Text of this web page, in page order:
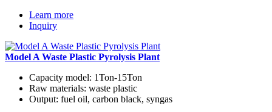
Learn more
Inquiry
Model A Waste Plastic Pyrolysis Plant
Capacity model: 1Ton-15Ton
Raw materials: waste plastic
Output: fuel oil, carbon black, syngas